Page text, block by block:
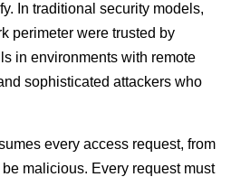
In traditional security models,
perimeter were trusted by
in environments with remote
sophisticated attackers who
every access request, from
malicious. Every request must